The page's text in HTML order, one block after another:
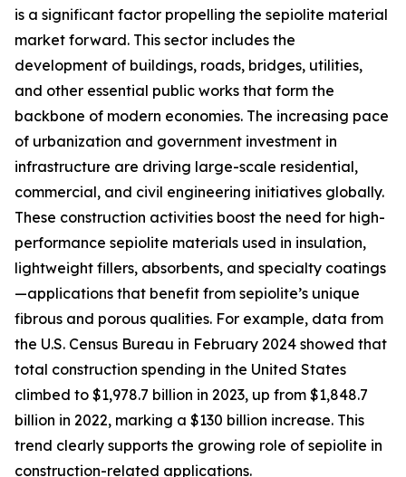
is a significant factor propelling the sepiolite material
market forward. This sector includes the
development of buildings, roads, bridges, utilities,
and other essential public works that form the
backbone of modern economies. The increasing pace
of urbanization and government investment in
infrastructure are driving large-scale residential,
commercial, and civil engineering initiatives globally.
These construction activities boost the need for high-
performance sepiolite materials used in insulation,
lightweight fillers, absorbents, and specialty coatings
—applications that benefit from sepiolite’s unique
fibrous and porous qualities. For example, data from
the U.S. Census Bureau in February 2024 showed that
total construction spending in the United States
climbed to $1,978.7 billion in 2023, up from $1,848.7
billion in 2022, marking a $130 billion increase. This
trend clearly supports the growing role of sepiolite in
construction-related applications.